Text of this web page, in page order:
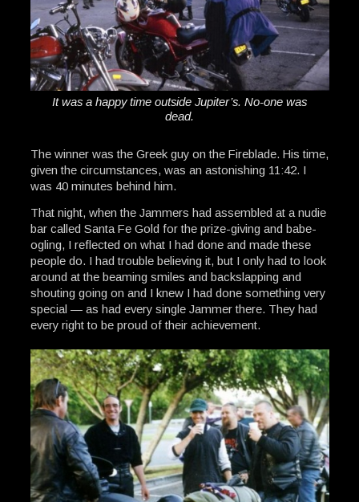
It was a happy time outside Jupiter’s. No-one was
dead.
The winner was the Greek guy on the Fireblade. His time,
given the circumstances, was an astonishing 11:42. I
was 40 minutes behind him.
That night, when the Jammers had assembled at a nudie
bar called Santa Fe Gold for the prize-giving and babe-
ogling, I reflected on what I had done and made these
people do. I had trouble believing it, but I only had to look
around at the beaming smiles and backslapping and
shouting going on and I knew I had done something very
special — as had every single Jammer there. They had
every right to be proud of their achievement.